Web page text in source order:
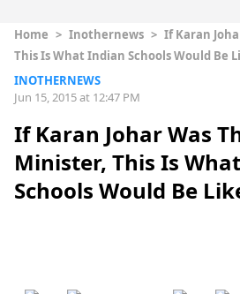
Home > Inothernews > If Karan
This Is What Indian Schools Would Be
INOTHERNEWS
Jun 15, 2015 at 12:47 PM
If Karan Johar Was
Minister, This Is
Schools Would Be